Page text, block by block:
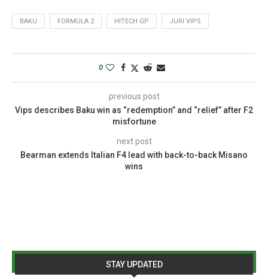
BAKU FORMULA 2 HITECH GP JURI VIPS
0
previous post
Vips describes Baku win as “redemption” and “relief” after F2
misfortune
next post
Bearman extends Italian F4 lead with back-to-back Misano
wins
STAY UPDATED